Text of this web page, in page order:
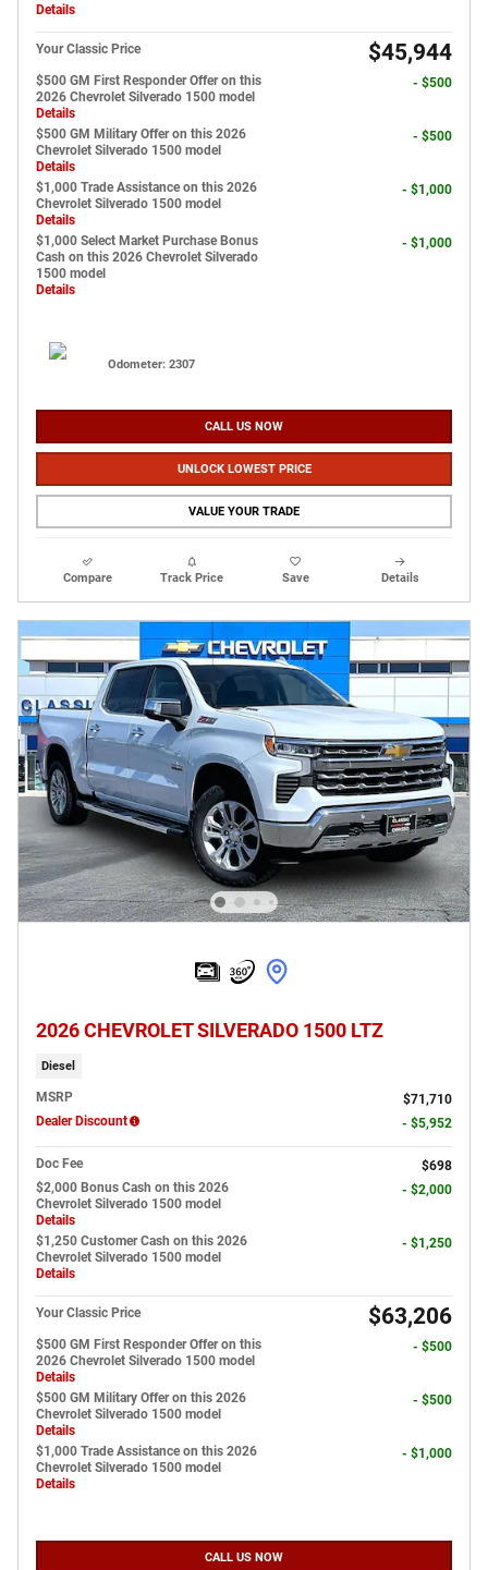
Details
Your Classic Price $45,944
$500 GM First Responder Offer on this
2026 Chevrolet Silverado 1500 model
Details
- $500
$500 GM Military Offer on this 2026
Chevrolet Silverado 1500 model
Details
- $500
$1,000 Trade Assistance on this 2026
Chevrolet Silverado 1500 model
Details
- $1,000
$1,000 Select Market Purchase Bonus
Cash on this 2026 Chevrolet Silverado
1500 model
Details
- $1,000
Odometer: 2307
CALL US NOW
UNLOCK LOWEST PRICE
VALUE YOUR TRADE
Compare Track Price Save Details
2026 CHEVROLET SILVERADO 1500 LTZ
Diesel
MSRP
$71,710
Dealer Discount
- $5,952
Doc Fee
$698
$2,000 Bonus Cash on this 2026
Chevrolet Silverado 1500 model
Details
- $2,000
$1,250 Customer Cash on this 2026
Chevrolet Silverado 1500 model
Details
- $1,250
Your Classic Price $63,206
$500 GM First Responder Offer on this
2026 Chevrolet Silverado 1500 model
Details
- $500
$500 GM Military Offer on this 2026
Chevrolet Silverado 1500 model
Details
- $500
$1,000 Trade Assistance on this 2026
Chevrolet Silverado 1500 model
Details
- $1,000
CALL US NOW